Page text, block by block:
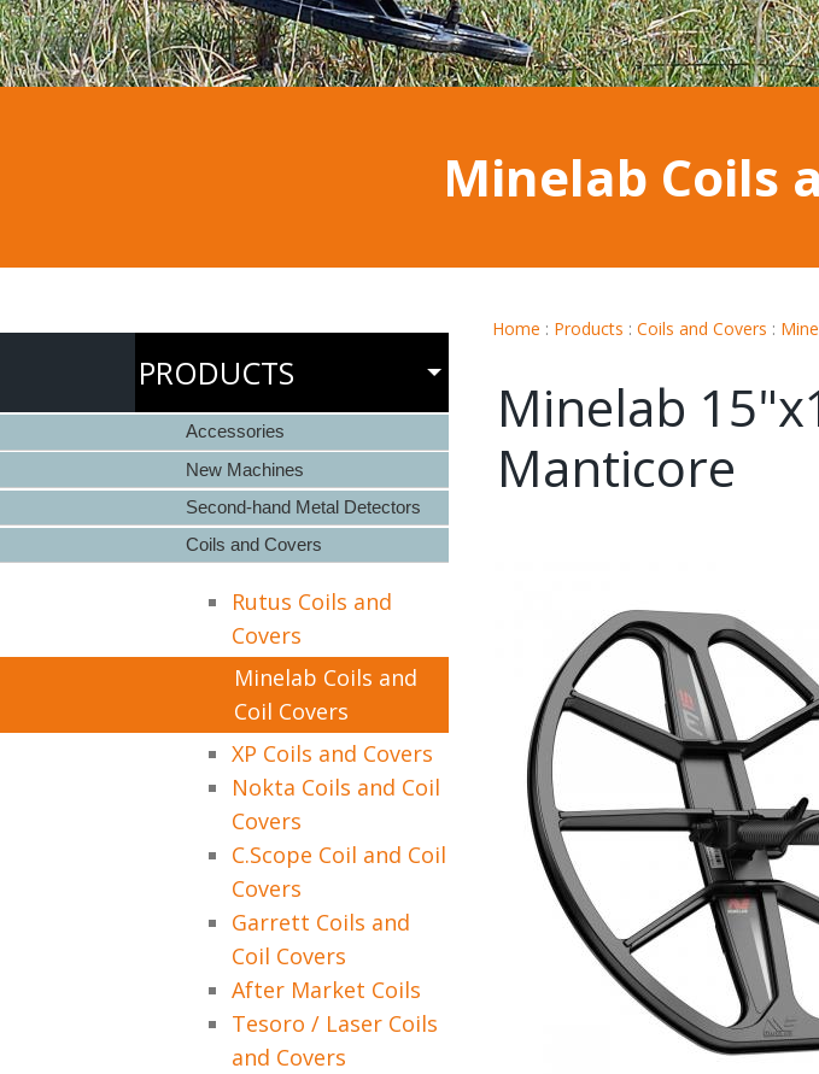
Minelab Coils
Home : Products : Coils and Covers :
Minelab
Manticore
PRODUCTS
Accessories
New Machines
Second-hand Metal Detectors
Coils and Covers
Rutus Coils and
Covers
Minelab Coils and
Coil Covers
XP Coils and Covers
Nokta Coils and Coil
Covers
C.Scope Coil and Coil
Covers
Garrett Coils and
Coil Covers
After Market Coils
Tesoro / Laser Coils
and Covers